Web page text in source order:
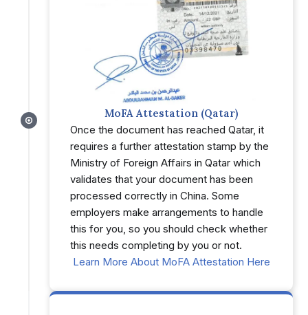
MoFA Attestation (Qatar)
Once the document has reached Qatar, it
requires a further attestation stamp by the
Ministry of Foreign Affairs in Qatar which
validates that your document has been
processed correctly in China. Some
employers make arrangements to handle
this for you, so you should check whether
this needs completing by you or not.
Learn More About MoFA Attestation Here